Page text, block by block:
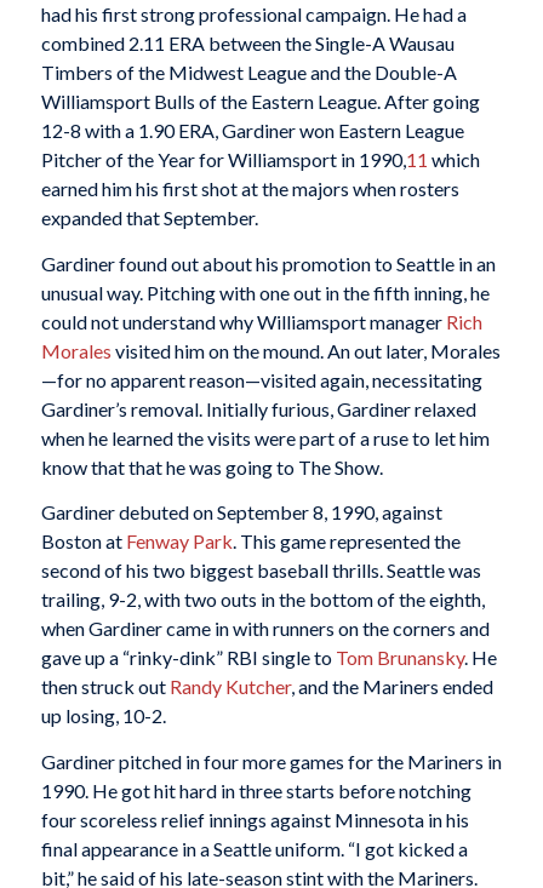
had his first strong professional campaign. He had a
combined 2.11 ERA between the Single-A Wausau
Timbers of the Midwest League and the Double-A
Williamsport Bulls of the Eastern League. After going
12-8 with a 1.90 ERA, Gardiner won Eastern League
Pitcher of the Year for Williamsport in 1990,11 which
earned him his first shot at the majors when rosters
expanded that September.
Gardiner found out about his promotion to Seattle in an
unusual way. Pitching with one out in the fifth inning, he
could not understand why Williamsport manager Rich
Morales visited him on the mound. An out later, Morales
—for no apparent reason—visited again, necessitating
Gardiner’s removal. Initially furious, Gardiner relaxed
when he learned the visits were part of a ruse to let him
know that that he was going to The Show.
Gardiner debuted on September 8, 1990, against
Boston at Fenway Park. This game represented the
second of his two biggest baseball thrills. Seattle was
trailing, 9-2, with two outs in the bottom of the eighth,
when Gardiner came in with runners on the corners and
gave up a “rinky-dink” RBI single to Tom Brunansky. He
then struck out Randy Kutcher, and the Mariners ended
up losing, 10-2.
Gardiner pitched in four more games for the Mariners in
1990. He got hit hard in three starts before notching
four scoreless relief innings against Minnesota in his
final appearance in a Seattle uniform. “I got kicked a
bit,” he said of his late-season stint with the Mariners.